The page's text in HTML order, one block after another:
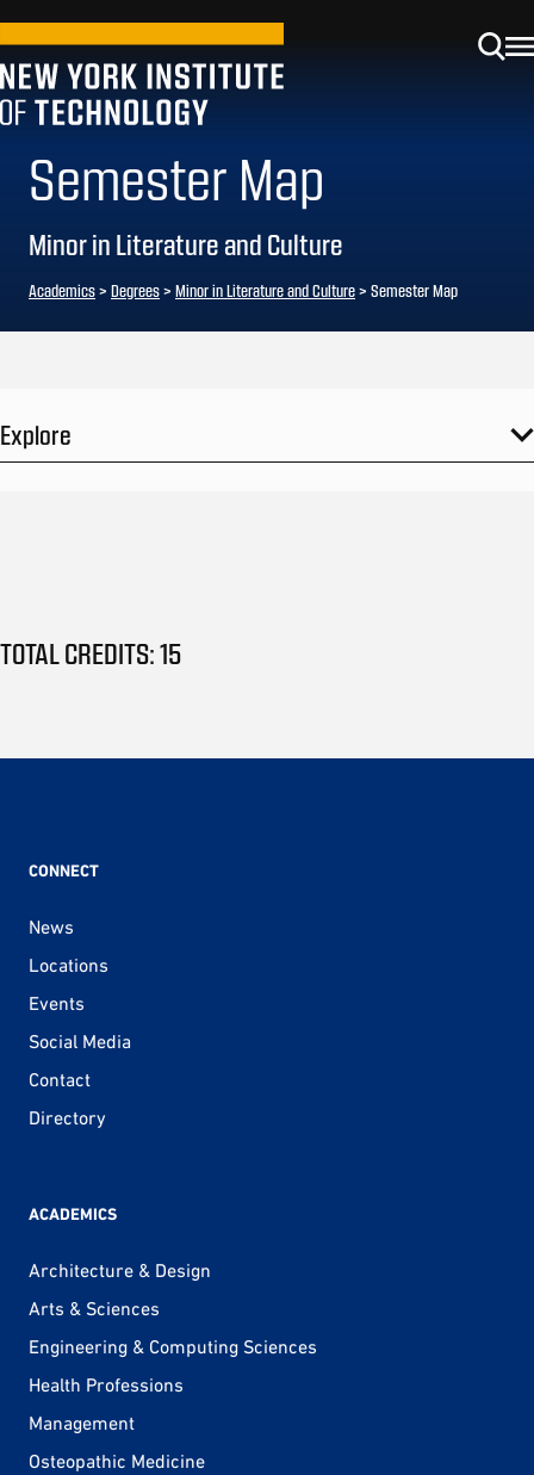
Semester Map
Minor in Literature and Culture
Academics> Degrees> Minor in Literature and Culture> Semester Map
Explore
TOTAL CREDITS: 15
CONNECT
News
Locations
Events
Social Media
Contact
Directory
ACADEMICS
Architecture & Design
Arts & Sciences
Engineering & Computing Sciences
Health Professions
Management
Osteopathic Medicine